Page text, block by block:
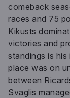
comeback
races and 75
Kikusts
victories and
standings is
place was on
between
Svaglis